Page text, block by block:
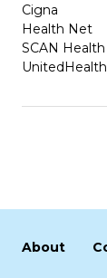
Cigna
Health Net
SCAN
About